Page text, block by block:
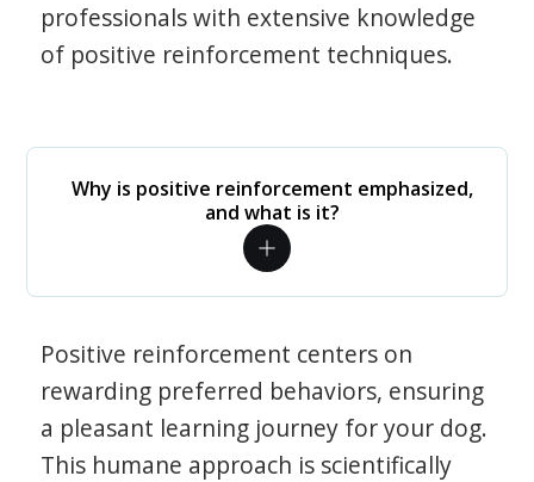
professionals with extensive knowledge
of positive reinforcement techniques.
Why is positive reinforcement emphasized,
and what is it?
Positive reinforcement centers on
rewarding preferred behaviors, ensuring
a pleasant learning journey for your dog.
This humane approach is scientifically